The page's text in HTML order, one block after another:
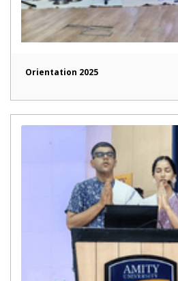
Orientation 2025